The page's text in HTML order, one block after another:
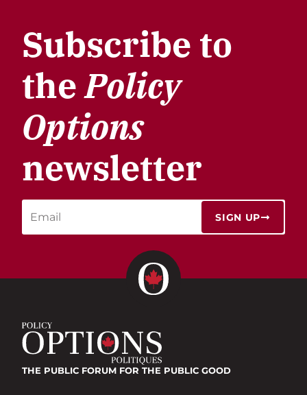
Subscribe to
thePolicy
Options
newsletter
SIGN UP
THE PUBLIC FORUM FOR THE PUBLIC GOOD